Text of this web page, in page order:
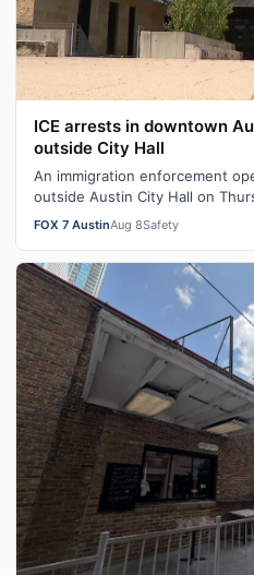
ICE arrests in downtown
outside City Hall
An immigration enforcement
outside Austin City Hall on
city budget meeting and …
FOX 7 AustinAug 8Safety